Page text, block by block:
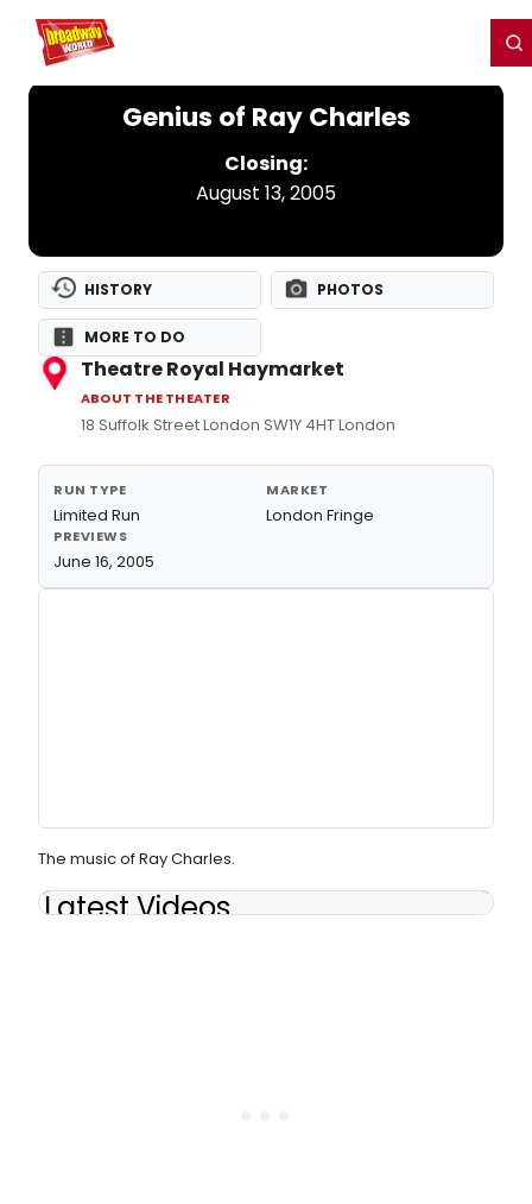
Home For You
Genius of Ray Charles
Closing:
August 13, 2005
HISTORY PHOTOS
MORE TO DO
Theatre Royal Haymarket
ABOUT THE THEATER
18 Suffolk Street London SW1Y 4HT London
RUN TYPE
Limited Run
MARKET
London Fringe
PREVIEWS
June 16, 2005
The music of Ray Charles.
Latest Videos